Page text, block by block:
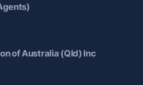
of Australia (Qld) Inc